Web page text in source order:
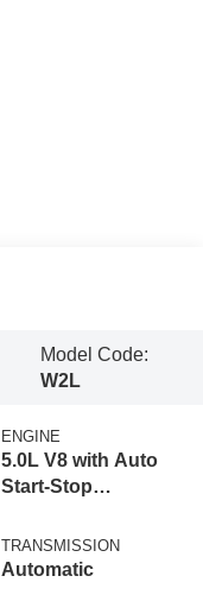
Model Code:
W2L
ENGINE
5.0L V8 with Auto
Start-Stop
TRANSMISSION
Automatic